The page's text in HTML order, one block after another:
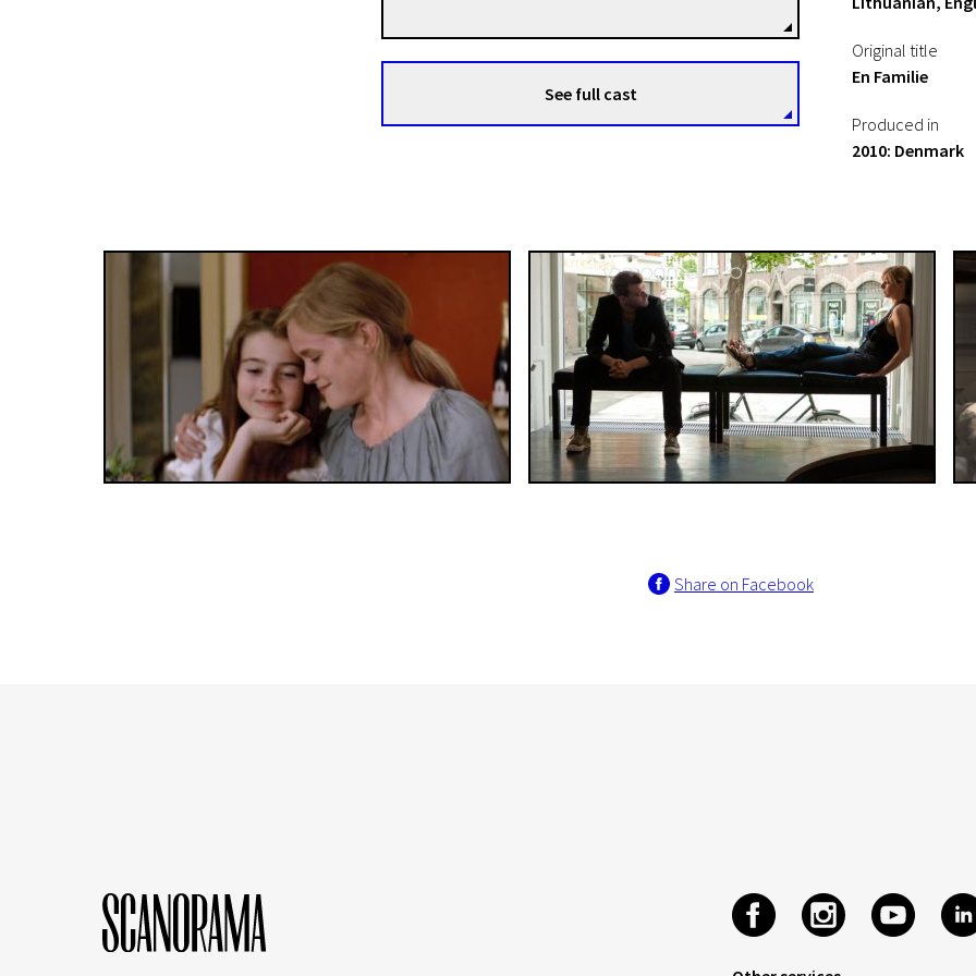
See full cast
Original title
En Familie
Produced in
2010: Denmark
Share on Facebook